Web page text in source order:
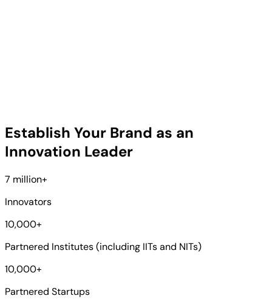
Establish Your Brand as an
Innovation Leader
7 million+
Innovators
10,000+
Partnered Institutes (including IITs and NITs)
10,000+
Partnered Startups